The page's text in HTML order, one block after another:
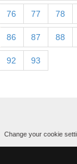
76 77 78
86 87 88
92 93
Change your cookie